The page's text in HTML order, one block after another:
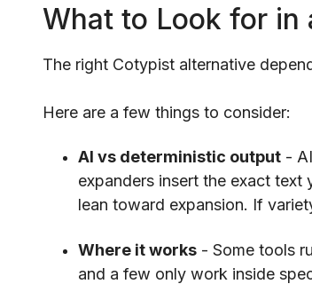
What to Look for
The right Cotypist alternative
Here are a few things to consider:
AI vs deterministic output -
expanders insert the exact
lean toward expansion. If
Where it works - Some tools
and a few only work inside